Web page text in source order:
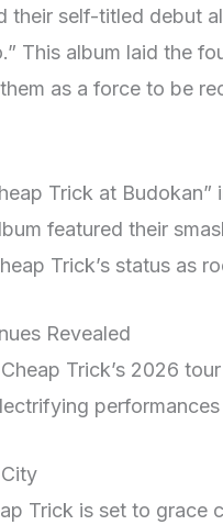
their self-titled debut
This album laid the
as a force to be
Trick at
featured their
Trick’s status as
Revealed
Trick’s 2026
Trick is set to grace